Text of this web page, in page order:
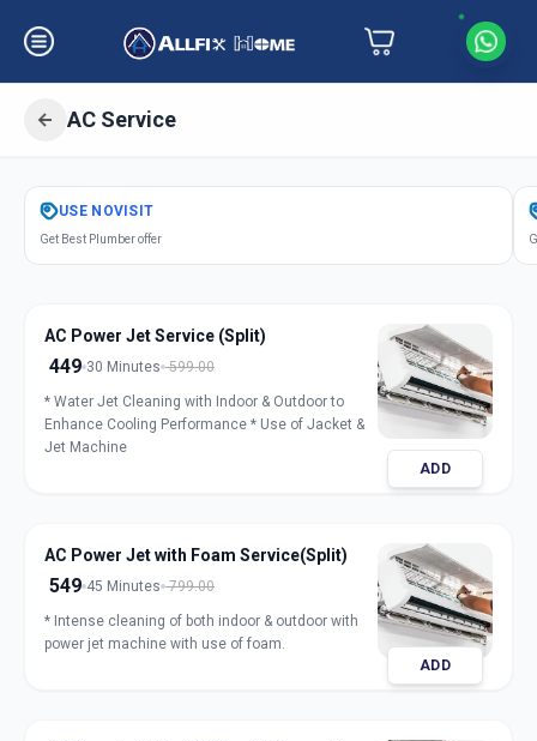
AC Service
GetAir Conditioner Service
Ganesh Chockdi
USE NOVISIT
Get Best Plumber offer
AC Power Jet Service (Split)
449 30 Minutes 599.00
* Water Jet Cleaning with Indoor & Outdoor to
Enhance Cooling Performance * Use of Jacket &
Jet Machine
ADD
AC Power Jet with Foam Service(Split)
549 45 Minutes 799.00
* Intense cleaning of both indoor & outdoor with
power jet machine with use of foam.
ADD